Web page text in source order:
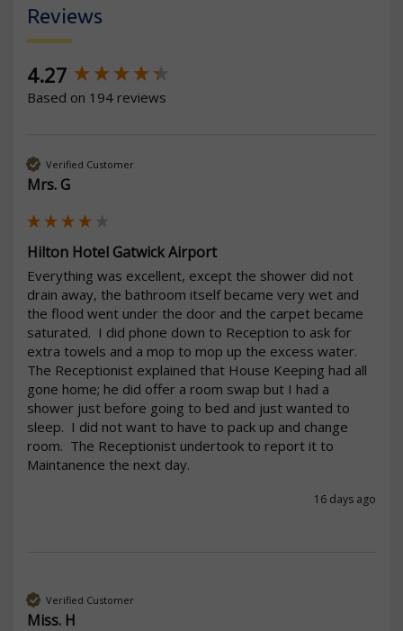
Reviews
4.27
Based on 194 reviews
Verified Customer
Mrs. G
Hilton Hotel Gatwick Airport
Everything was excellent, except the shower did not
drain away, the bathroom itself became very wet and
the flood went under the door and the carpet became
saturated.  I did phone down to Reception to ask for
extra towels and a mop to mop up the excess water.
The Receptionist explained that House Keeping had all
gone home; he did offer a room swap but I had a
shower just before going to bed and just wanted to
sleep.  I did not want to have to pack up and change
room.  The Receptionist undertook to report it to
Maintanence the next day.
16 days ago
Verified Customer
Miss. H
New content loaded